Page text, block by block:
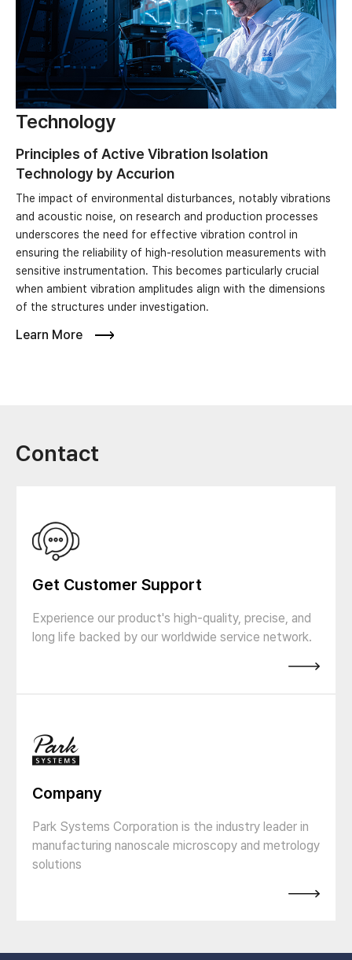
Technology
Principles of Active Vibration Isolation
Technology by Accurion
The impact of environmental disturbances, notably vibrations
and acoustic noise, on research and production processes
underscores the need for effective vibration control in
ensuring the reliability of high-resolution measurements with
sensitive instrumentation. This becomes particularly crucial
when ambient vibration amplitudes align with the dimensions
of the structures under investigation.
Learn More
Contact
Get Customer Support
Experience our product's high-quality, precise, and
long life backed by our worldwide service network.
Company
Park Systems Corporation is the industry leader in
manufacturing nanoscale microscopy and metrology
solutions